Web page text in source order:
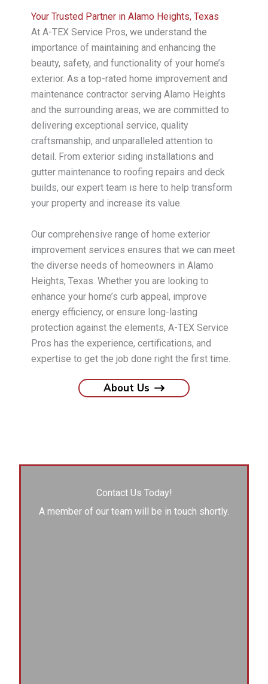
Your Trusted Partner in Alamo Heights, Texas
At A-TEX Service Pros, we understand the
importance of maintaining and enhancing the
beauty, safety, and functionality of your home’s
exterior. As a top-rated home improvement and
maintenance contractor serving Alamo Heights
and the surrounding areas, we are committed to
delivering exceptional service, quality
craftsmanship, and unparalleled attention to
detail. From exterior siding installations and
gutter maintenance to roofing repairs and deck
builds, our expert team is here to help transform
your property and increase its value.
Our comprehensive range of home exterior
improvement services ensures that we can meet
the diverse needs of homeowners in Alamo
Heights, Texas. Whether you are looking to
enhance your home’s curb appeal, improve
energy efficiency, or ensure long-lasting
protection against the elements, A-TEX Service
Pros has the experience, certifications, and
expertise to get the job done right the first time.
About Us
Contact Us Today!
A member of our team will be in touch shortly.